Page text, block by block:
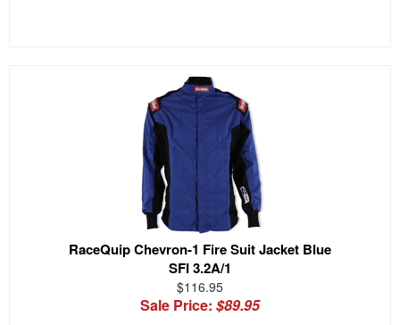
RaceQuip Chevron-1 Fire Suit Jacket Blue
SFI 3.2A/1
$116.95
Sale Price: $89.95